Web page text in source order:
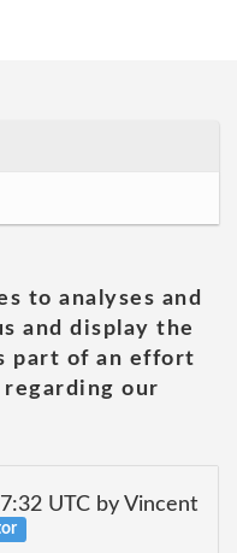
to analyses and
and display the
part of an effort
our
UTC by Vincent